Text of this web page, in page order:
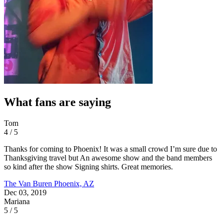
What fans are saying
Tom
4 / 5
Thanks for coming to Phoenix! It was a small crowd I’m sure due to
Thanksgiving travel but An awesome show and the band members
so kind after the show Signing shirts. Great memories.
The Van Buren Phoenix, AZ
Dec 03, 2019
Mariana
5 / 5